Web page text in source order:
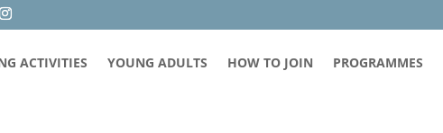
ACTIVITIES YOUNG ADULTS HOW TO JOIN PROGRAMMES